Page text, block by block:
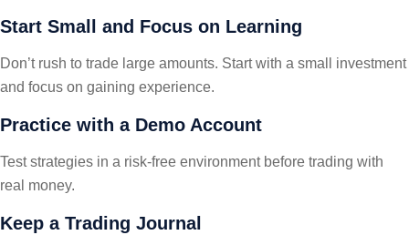
Start Small and Focus on Learning
Don’t rush to trade large amounts. Start with a small investment
and focus on gaining experience.
Practice with a Demo Account
Test strategies in a risk-free environment before trading with
real money.
Keep a Trading Journal